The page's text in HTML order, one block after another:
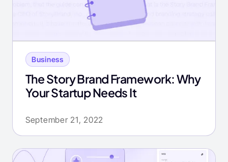
Business
The Story Brand Framework: Why
Your Startup Needs It
September 21, 2022